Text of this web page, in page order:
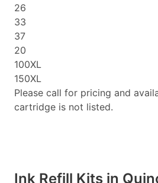
26
33
37
20
100XL
150XL
Please call for pricing and
cartridge is not listed.
Ink Refill Kits in